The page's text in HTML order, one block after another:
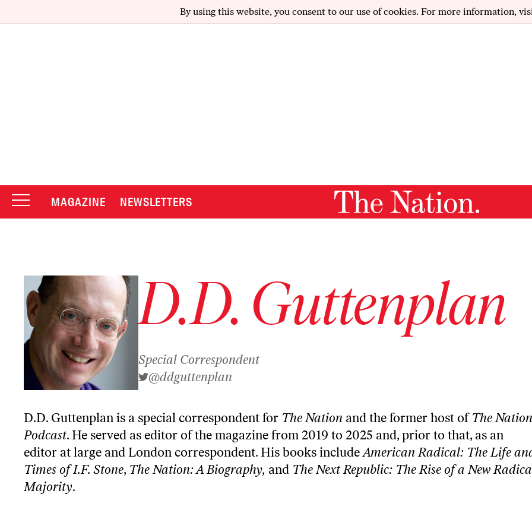
By using this website, you consent to our use of cookies. For more information,
MAGAZINE NEWSLETTERS
D.D. Guttenplan
Special Correspondent
@ddguttenplan
D.D. Guttenplan is a special correspondent for The Nation and the former host of The Nation
Podcast. He served as editor of the magazine from 2019 to 2025 and, prior to that, as an
editor at large and London correspondent. His books includeAmerican Radical: The Life
Times of I.F. Stone, The Nation: A Biography, and The Next Republic: The Rise of a New
Majority.